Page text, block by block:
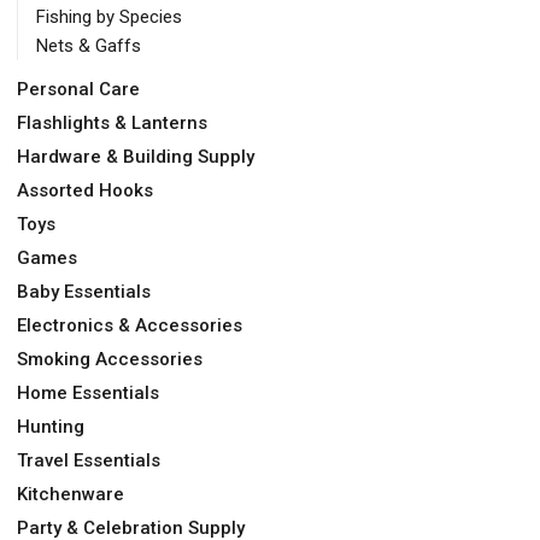
Fishing by Species
Nets & Gaffs
Personal Care
Flashlights & Lanterns
Hardware & Building Supply
Assorted Hooks
Toys
Games
Baby Essentials
Electronics & Accessories
Smoking Accessories
Home Essentials
Hunting
Travel Essentials
Kitchenware
Party & Celebration Supply